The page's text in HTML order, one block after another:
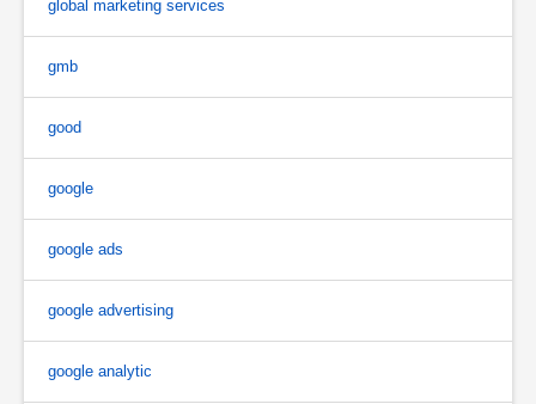
global marketing services
gmb
good
google
google ads
google advertising
google analytic